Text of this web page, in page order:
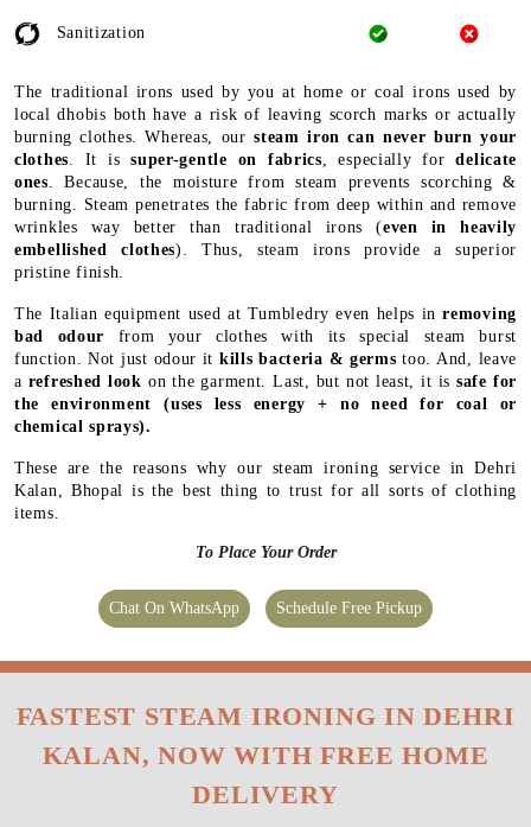
Sanitization
The traditional irons used by you at home or coal irons used by
local dhobis both have a risk of leaving scorch marks or actually
burning clothes. Whereas, oursteam iron can never burn your
clothes . It issuper-gentle on fabrics , especially fordelicate
ones . Because, the moisture from steam prevents scorching &
burning. Steam penetrates the fabric from deep within and remove
wrinkles way better than traditional irons (even in heavily
embellished clothes). Thus, steam irons provide a superior
pristine finish.
The Italian equipment used at Tumbledry even helps inremoving
bad odour from your clothes with its special steam burst
function. Not just odour it kills bacteria & germs too. And, leave
a refreshed look on the garment. Last, but not least, it issafe for
the environment (uses less energy + no need for coal or
chemical sprays).
These are the reasons why our steam ironing service in Dehri
Kalan, Bhopal is the best thing to trust for all sorts of clothing
items.
To Place Your Order
Chat On WhatsApp Schedule Free Pickup
FASTEST STEAM IRONING IN DEHRI
KALAN, NOW WITH FREE HOME
DELIVERY